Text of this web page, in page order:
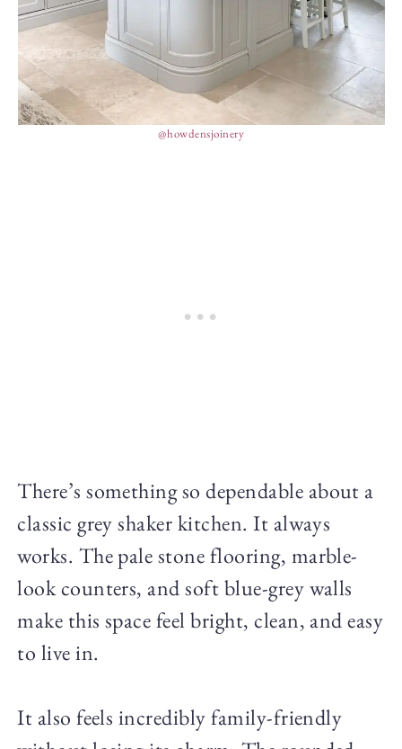
@howdensjoinery
There’s something so dependable about a
classic grey shaker kitchen. It always
works. The pale stone flooring, marble-
look counters, and soft blue-grey walls
make this space feel bright, clean, and easy
to live in.
It also feels incredibly family-friendly